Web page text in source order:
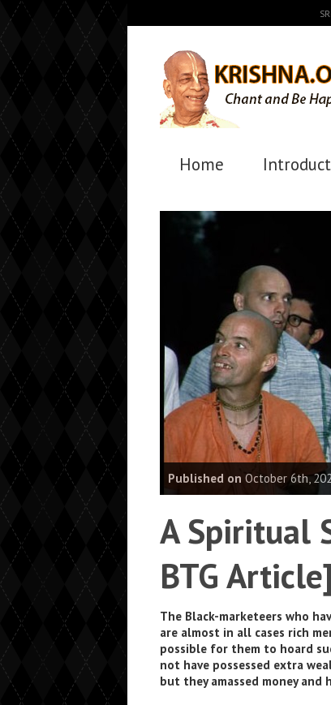
Home
Published on October 6th,
A Spiritual
BTG Article]
The Black-marketeers who
are almost in all cases rich
possible for them to hoard
not have possessed extra
but they amassed money